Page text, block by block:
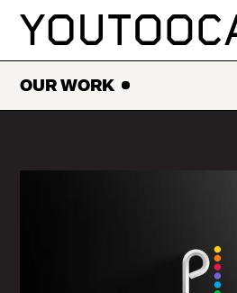
SKIP
OUR WORK